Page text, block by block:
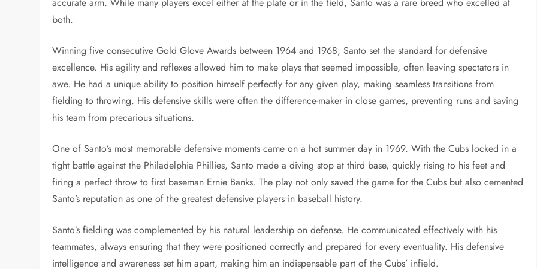
both.
Winning five consecutive Gold Glove Awards between 1964 and 1968, Santo set the standard for defensive
excellence. His agility and reflexes allowed him to make plays that seemed impossible, often leaving spectators in
awe. He had a unique ability to position himself perfectly for any given play, making seamless transitions from
fielding to throwing. His defensive skills were often the difference-maker in close games, preventing runs and saving
his team from precarious situations.
One of Santo’s most memorable defensive moments came on a hot summer day in 1969. With the Cubs locked in a
tight battle against the Philadelphia Phillies, Santo made a diving stop at third base, quickly rising to his feet and
firing a perfect throw to first baseman Ernie Banks. The play not only saved the game for the Cubs but also cemented
Santo’s reputation as one of the greatest defensive players in baseball history.
Santo’s fielding was complemented by his natural leadership on defense. He communicated effectively with his
teammates, always ensuring that they were positioned correctly and prepared for every eventuality. His defensive
intelligence and awareness set him apart, making him an indispensable part of the Cubs’ infield.